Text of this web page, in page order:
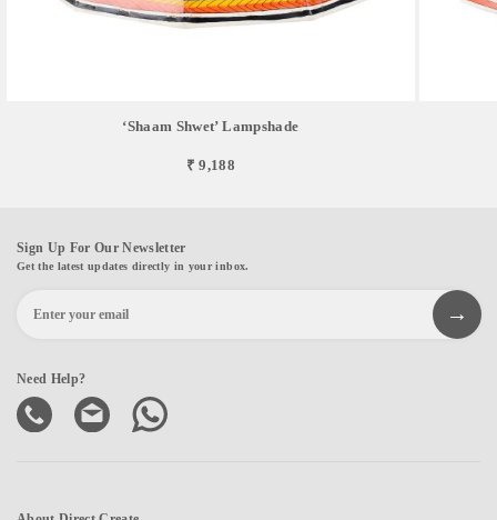
‘Shaam Shwet’ Lampshade
₹ 9,188
Sign Up For Our Newsletter
Get the latest updates directly in your inbox.
Need Help?